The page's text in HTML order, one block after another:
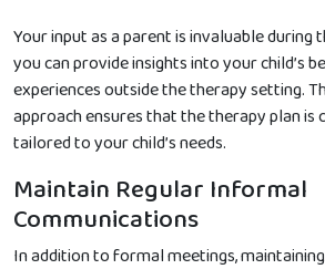
Your input as a parent is invaluable during
you can provide insights into your child’s
experiences outside the therapy setting.
approach ensures that the therapy plan is
tailored to your child’s needs.
Maintain Regular Informal
Communications
In addition to formal meetings,